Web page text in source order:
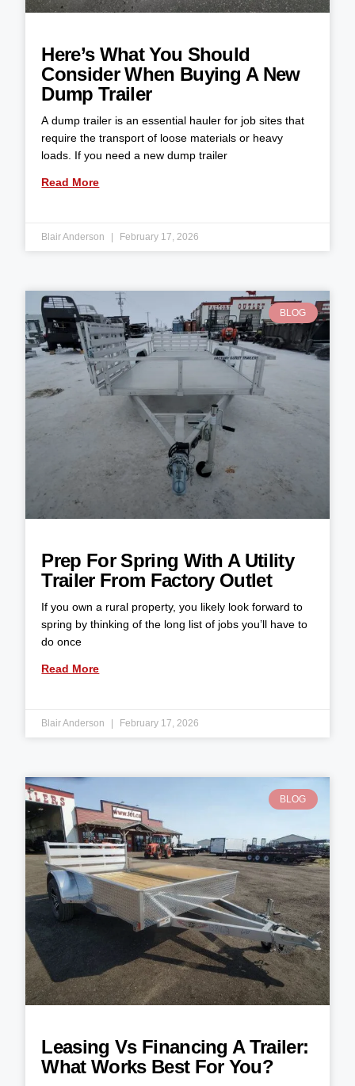
Here’s What You Should
Consider When Buying A New
Dump Trailer
A dump trailer is an essential hauler for job sites that
require the transport of loose materials or heavy
loads. If you need a new dump trailer
Read More
Blair Anderson February 17, 2026
BLOG
Prep For Spring With A Utility
Trailer From Factory Outlet
If you own a rural property, you likely look forward to
spring by thinking of the long list of jobs you’ll have to
do once
Read More
Blair Anderson February 17, 2026
BLOG
Leasing Vs Financing A Trailer:
What Works Best For You?